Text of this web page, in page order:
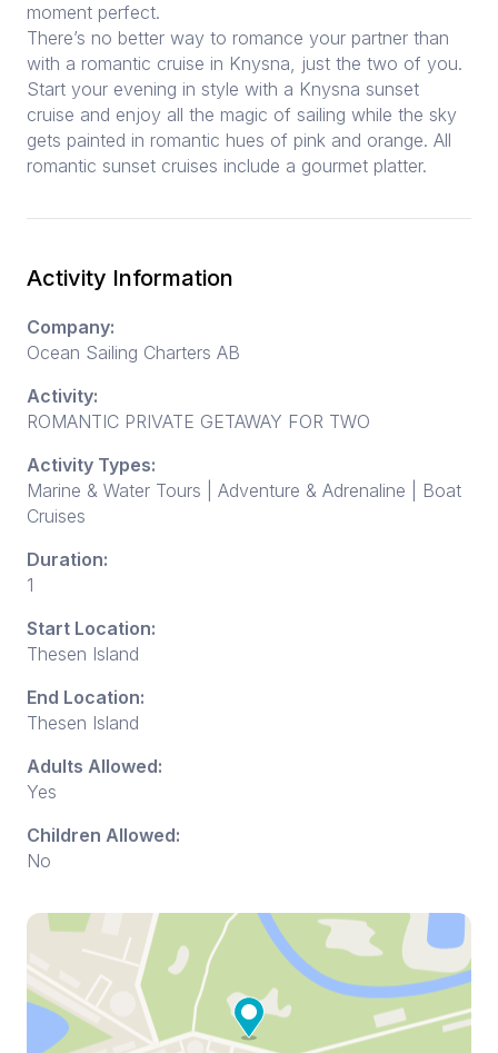
moment perfect.
There’s no better way to romance your partner than
with a romantic cruise in Knysna, just the two of you.
Start your evening in style with a Knysna sunset
cruise and enjoy all the magic of sailing while the sky
gets painted in romantic hues of pink and orange. All
romantic sunset cruises include a gourmet platter.
Activity Information
Company:
Ocean Sailing Charters AB
Activity:
ROMANTIC PRIVATE GETAWAY FOR TWO
Activity Types:
Marine & Water Tours | Adventure & Adrenaline | Boat
Cruises
Duration:
1
Start Location:
Thesen Island
End Location:
Thesen Island
Adults Allowed:
Yes
Children Allowed:
No